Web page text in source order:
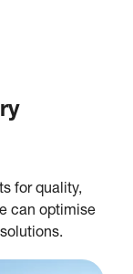
for quality,
can optimise